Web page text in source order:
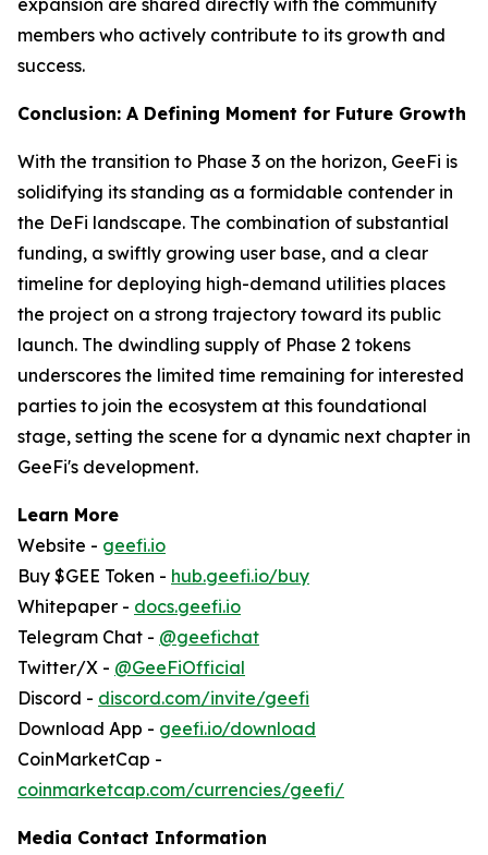
members who actively contribute to its growth and
success.
Conclusion: A Defining Moment for Future Growth
With the transition to Phase 3 on the horizon, GeeFi is
solidifying its standing as a formidable contender in
the DeFi landscape. The combination of substantial
funding, a swiftly growing user base, and a clear
timeline for deploying high-demand utilities places
the project on a strong trajectory toward its public
launch. The dwindling supply of Phase 2 tokens
underscores the limited time remaining for interested
parties to join the ecosystem at this foundational
stage, setting the scene for a dynamic next chapter in
GeeFi's development.
Learn More
Website - geefi.io
Buy $GEE Token - hub.geefi.io/buy
Whitepaper - docs.geefi.io
Telegram Chat - @geefichat
Twitter/X - @GeeFiOfficial
Discord - discord.com/invite/geefi
Download App - geefi.io/download
CoinMarketCap -
coinmarketcap.com/currencies/geefi/
Media Contact Information